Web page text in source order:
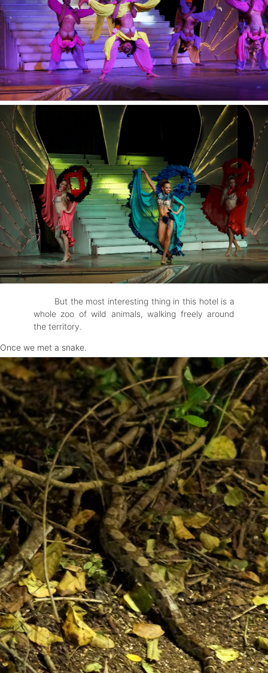
But the most interesting thing in this hotel is a
whole zoo of wild animals, walking freely around
the territory.
Once we met a snake.